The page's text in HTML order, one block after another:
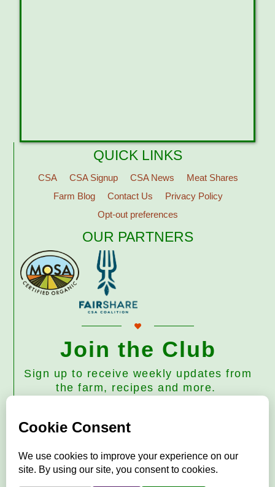
QUICK LINKS
CSA CSA Signup CSA News
Meat Shares
Farm Blog
Contact Us
Privacy Policy
Opt-out preferences
OUR PARTNERS
Join the Club
Sign up to receive weekly updates from
the farm, recipes and more.
Subscribe